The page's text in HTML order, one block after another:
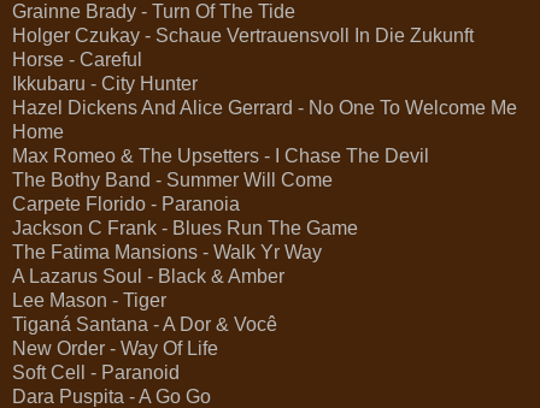
Grainne Brady - Turn Of The Tide
Holger Czukay - Schaue Vertrauensvoll In Die Zukunft
Horse - Careful
Ikkubaru - City Hunter
Hazel Dickens And Alice Gerrard - No One To Welcome Me
Home
Max Romeo & The Upsetters - I Chase The Devil
The Bothy Band - Summer Will Come
Carpete Florido - Paranoia
Jackson C Frank - Blues Run The Game
The Fatima Mansions - Walk Yr Way
A Lazarus Soul - Black & Amber
Lee Mason - Tiger
Tiganá Santana - A Dor & Você
New Order - Way Of Life
Soft Cell - Paranoid
Dara Puspita - A Go Go